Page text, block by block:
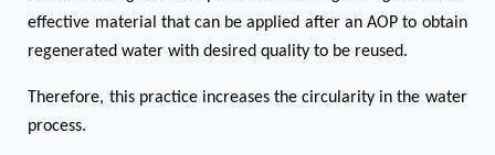
effective material that can be applied after an AOP to obtain
regenerated water with desired quality to be reused.
Therefore, this practice increases the circularity in the water
process.